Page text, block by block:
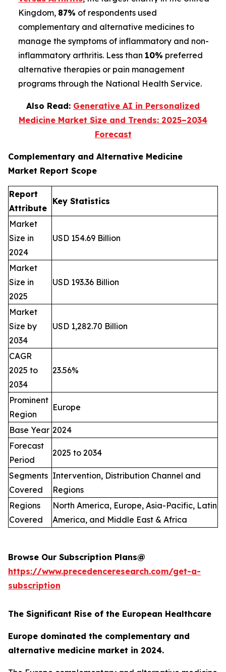
Kingdom, 87% of respondents used
complementary and alternative medicines to
manage the symptoms of inflammatory and non-
inflammatory arthritis. Less than 10% preferred
alternative therapies or pain management
programs through the National Health Service.
Also Read: Generative AI in Personalized
Medicine Market Size and Trends: 2025–2034
Forecast
Complementary and Alternative Medicine
Market Report Scope
Report
Attribute
Key Statistics
Market
Size in
2024
USD 154.69 Billion
Market
Size in
2025
USD 193.36 Billion
Market
Size by
2034
USD 1,282.70 Billion
CAGR
2025 to
2034
23.56%
Prominent
Region
Europe
Base Year 2024
Forecast
Period
2025 to 2034
Segments
Covered
Intervention, Distribution Channel and
Regions
Regions
Covered
North America, Europe, Asia-Pacific, Latin
America, and Middle East & Africa
Browse Our Subscription Plans@
https://www.precedenceresearch.com/get-a-
subscription
The Significant Rise of the European Healthcare
Europe dominated the complementary and
alternative medicine market in 2024.